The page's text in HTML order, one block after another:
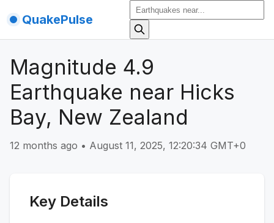
QuakePulse
Magnitude 4.9
Earthquake near Hicks
Bay, New Zealand
12 months ago • August 11, 2025, 12:20:34 GMT+0
Key Details